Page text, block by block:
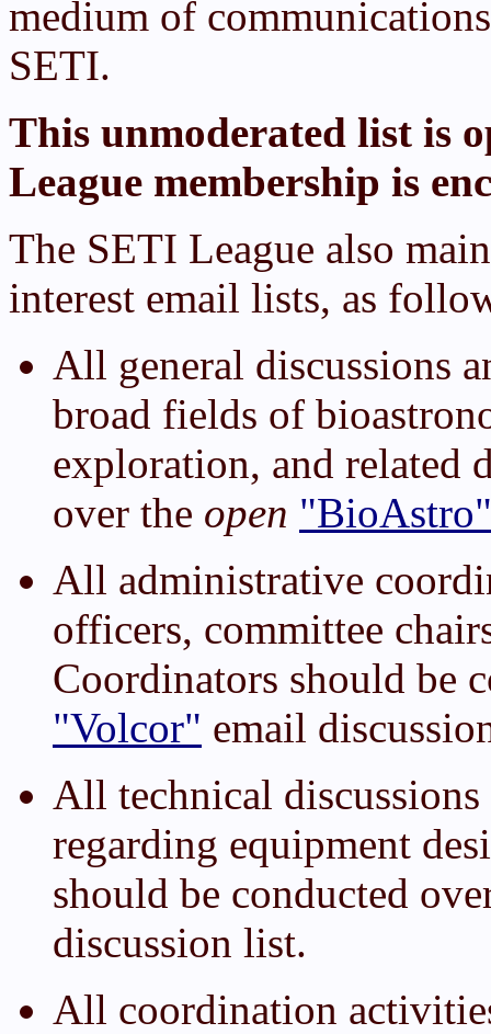
medium of
SETI.
This unmoderated list is
League membership is
The SETI League also
interest email lists, as
All general discussions
broad fields of
exploration, and related
over the open "BioAstro"
All administrative
officers, committee
Coordinators should be
"Volcor" email
All technical discussions
regarding equipment
should be conducted
discussion list.
All coordination